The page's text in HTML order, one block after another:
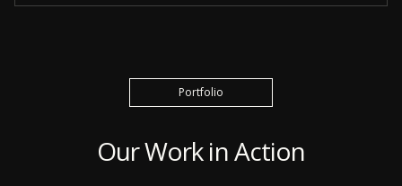
Portfolio
Our Work in Action